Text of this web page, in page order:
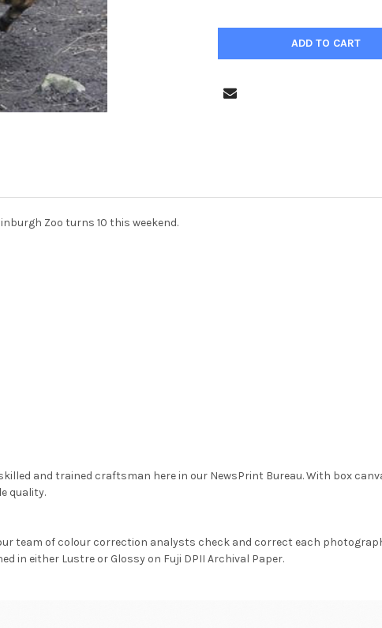
Zoo turns 10 this weekend.
and trained craftsman here in our NewsPrint Bureau. With box
quality.
team of colour correction analysts check and correct each
in either Lustre or Glossy on Fuji DPII Archival Paper.